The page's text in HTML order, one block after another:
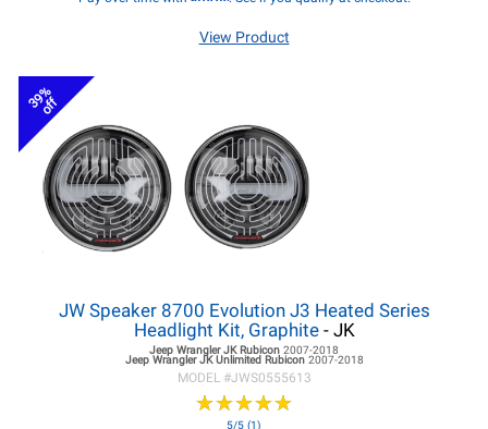
View Product
39%
off
JW Speaker 8700 Evolution J3 Heated Series
Headlight Kit, Graphite- JK
Jeep Wrangler JKRubicon 2007-2018
Jeep Wrangler JKUnlimited Rubicon 2007-2018
MODEL #JWS0555613
★★★★★
★★★★★
5/5 (1)